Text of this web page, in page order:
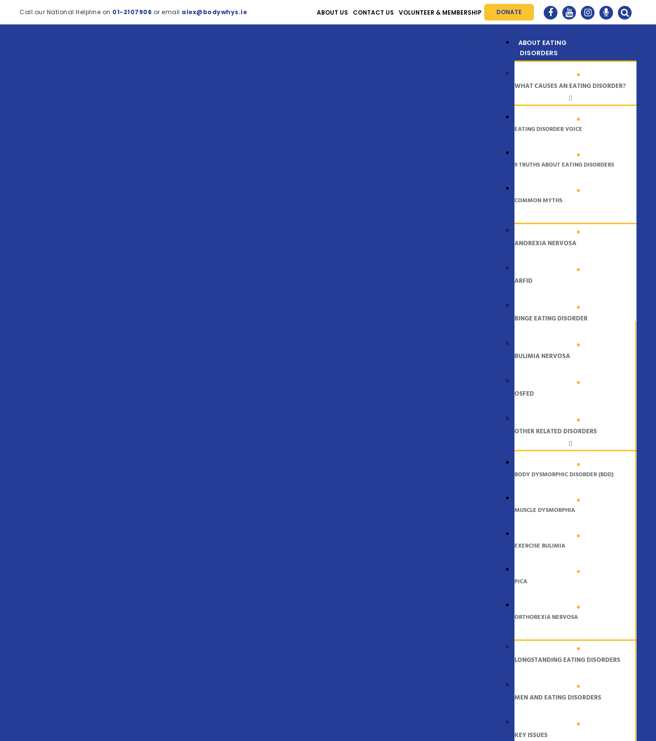
Call our National Helpline on 01-2107906 or email alex@bodywhys.ie ABOUT US CONTACT US VOLUNTEER & MEMBERSHIP DONATE
ABOUT EATING
DISORDERS
WHAT CAUSES AN EATING DISORDER?
EATING DISORDER VOICE
9 TRUTHS ABOUT EATING DISORDERS
COMMON MYTHS
ANOREXIA NERVOSA
ARFID
BINGE EATING DISORDER
BULIMIA NERVOSA
OSFED
OTHER RELATED DISORDERS
BODY DYSMORPHIC DISORDER (BDD)
MUSCLE DYSMORPHIA
EXERCISE BULIMIA
PICA
ORTHOREXIA NERVOSA
LONGSTANDING EATING DISORDERS
MEN AND EATING DISORDERS
KEY ISSUES